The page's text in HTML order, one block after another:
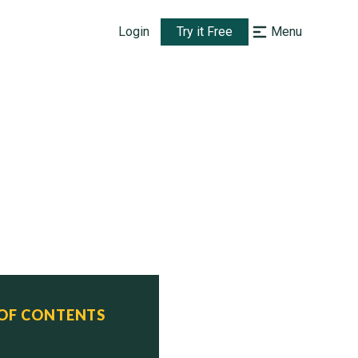
Login Try it Free Menu
CONTENTS